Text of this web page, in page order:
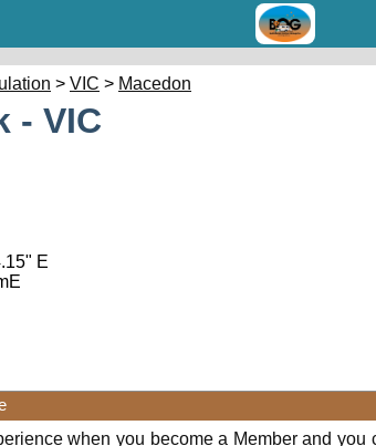
> VIC > Macedon
- VIC
E
when you become a Member and